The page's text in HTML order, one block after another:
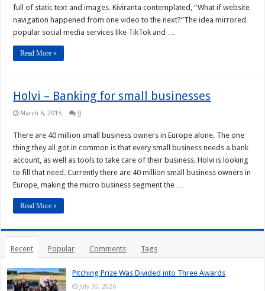
full of static text and images. Kiviranta contemplated, “What if website
navigation happened from one video to the next?”The idea mirrored
popular social media services like TikTok and …
Read More »
Holvi – Banking for small businesses
March 6, 2015 0
There are 40 million small business owners in Europe alone. The one
thing they all got in common is that every small business needs a bank
account, as well as tools to take care of their business. Holvi is looking
to fill that need. Currently there are 40 million small business owners in
Europe, making the micro business segment the …
Read More »
Recent Popular Comments Tags
Pitching Prize Was Divided into Three Awards
July 30, 2026